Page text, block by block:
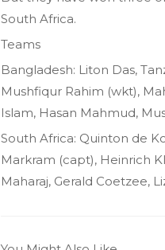
South Africa.
Teams
Bangladesh: Liton Das,
Mushfiqur Rahim (wkt),
Islam, Hasan Mahmud,
South Africa: Quinton de
Markram (capt), Heinrich
Maharaj, Gerald Coetzee,